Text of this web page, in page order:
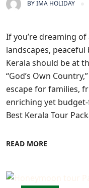
BYIMA HOLIDAY
If you’re dreaming
landscapes,
Kerala should be at
“God’s Own
escape for families,
enriching yet
Best Kerala Tour
READ MORE